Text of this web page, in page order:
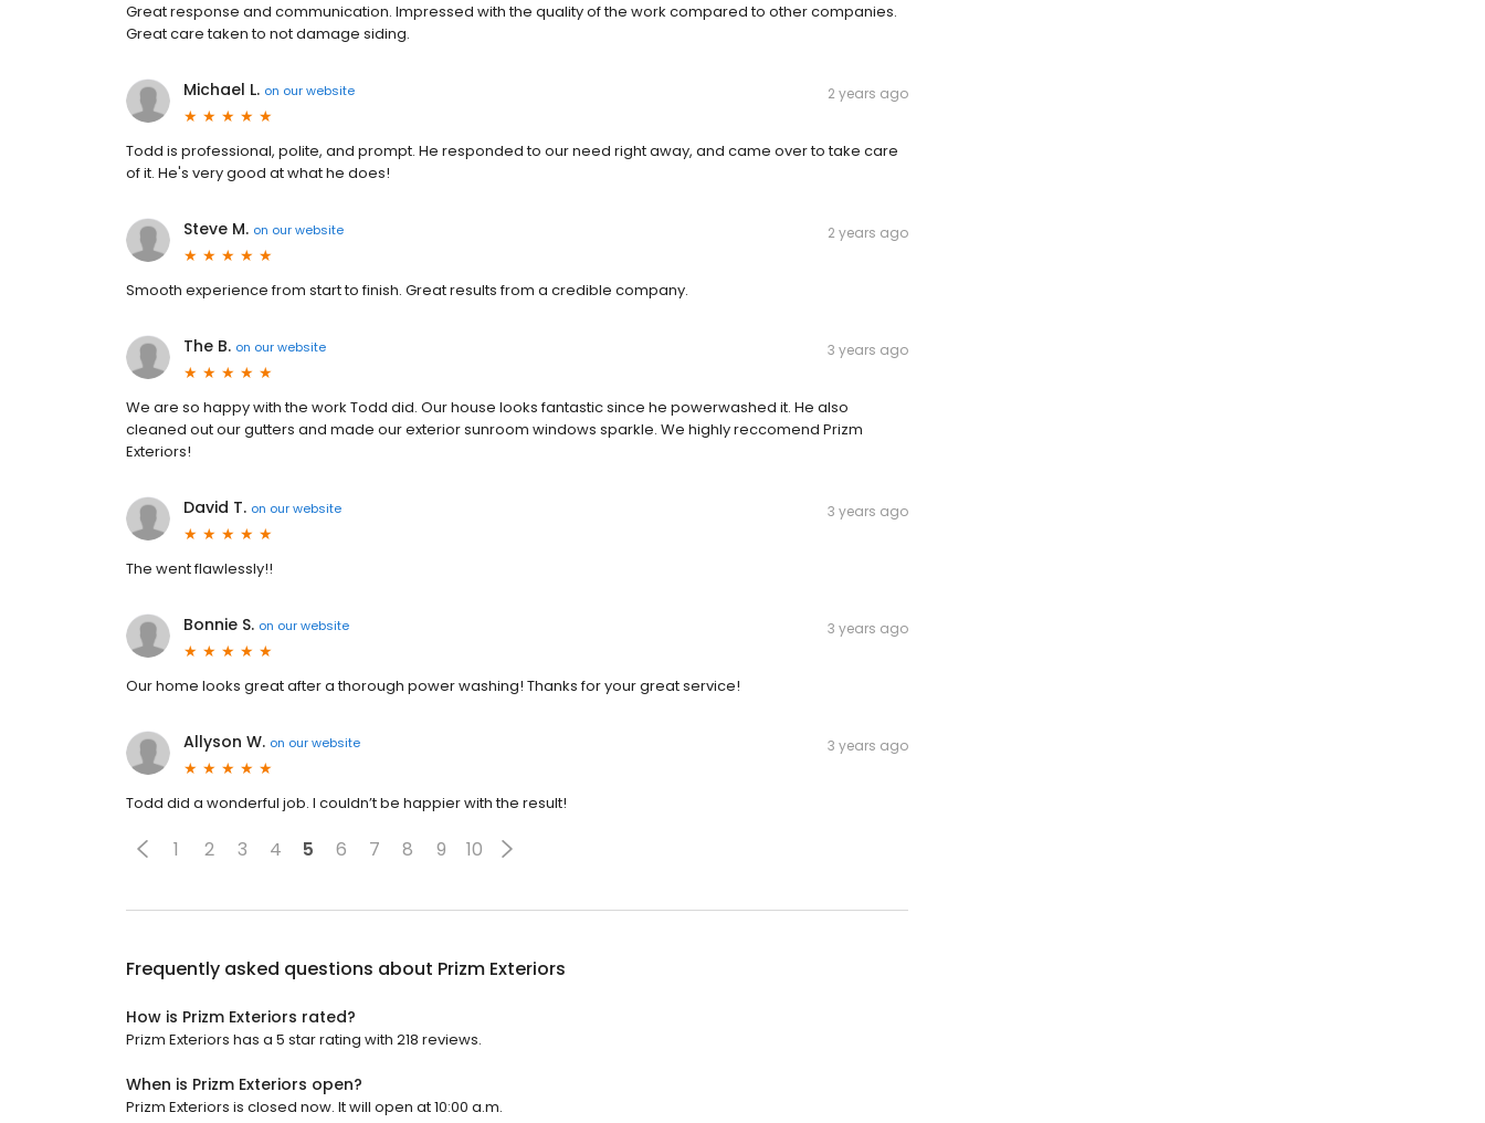
Great response and communication. Impressed with the quality of the work compared to other companies.
Great care taken to not damage siding.
Michael L. on our website 2 years ago
Todd is professional, polite, and prompt. He responded to our need right away, and came over to take care
of it. He's very good at what he does!
Steve M. on our website 2 years ago
Smooth experience from start to finish. Great results from a credible company.
The B. on our website 3 years ago
We are so happy with the work Todd did. Our house looks fantastic since he powerwashed it. He also
cleaned out our gutters and made our exterior sunroom windows sparkle. We highly reccomend Prizm
Exteriors!
David T. on our website 3 years ago
The went flawlessly!!
Bonnie S. on our website 3 years ago
Our home looks great after a thorough power washing! Thanks for your great service!
Allyson W. on our website 3 years ago
Todd did a wonderful job. I couldn’t be happier with the result!
1 2 3 4 5 6 7 8 9 10
Frequently asked questions about Prizm Exteriors
How is Prizm Exteriors rated?
Prizm Exteriors has a 5 star rating with 218 reviews.
When is Prizm Exteriors open?
Prizm Exteriors is closed now. It will open at 10:00 a.m.